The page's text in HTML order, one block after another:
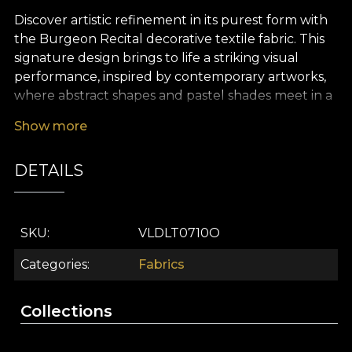
Discover artistic refinement in its purest form with
the Burgeon Recital decorative textile fabric. This
signature design brings to life a striking visual
performance, inspired by contemporary artworks,
where abstract shapes and pastel shades meet in a
with painterly accents and powdery tones, evokes
wish to create a memorable décor, filled with
optimism and serenity.
it an ideal choice for interior design projects that
celebrate detail and originality. You can easily use it
for dramatic curtains, upholstery for statement
bedspreads or elegant tablecloths. In any setting, it
Show more
DETAILS
SKU VLDLT0710O
Categories Fabrics
Collections